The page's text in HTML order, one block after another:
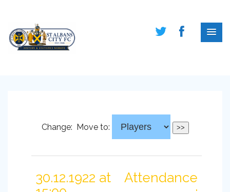
Change: Move to:
30.12.1922 at
Attendance